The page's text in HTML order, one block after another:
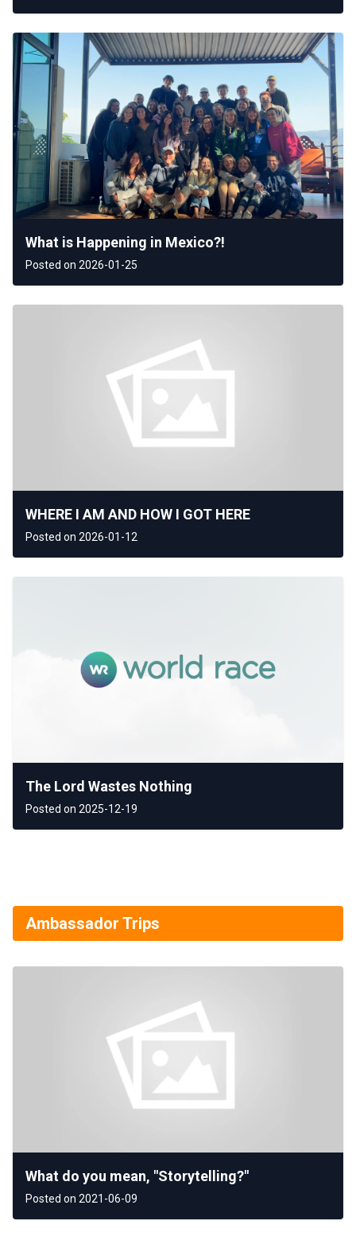
What is Happening in Mexico?!
Posted on 2026-01-25
WHERE I AM AND HOW I GOT HERE
Posted on 2026-01-12
The Lord Wastes Nothing
Posted on 2025-12-19
Ambassador Trips
What do you mean, "Storytelling?"
Posted on 2021-06-09